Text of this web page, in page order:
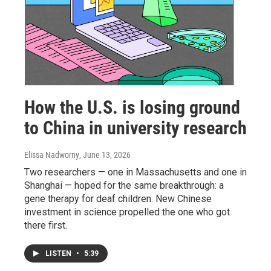
How the U.S. is losing ground
to China in university research
Elissa Nadworny, June 13, 2026
Two researchers — one in Massachusetts and one in
Shanghai — hoped for the same breakthrough: a
gene therapy for deaf children. New Chinese
investment in science propelled the one who got
there first.
LISTEN • 5:39